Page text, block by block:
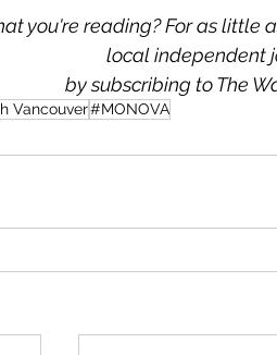
you're reading? For as little
local independent
by subscribing to The
Vancouver#MONOVA